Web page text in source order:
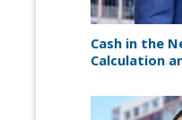
Cash in the
Calculation